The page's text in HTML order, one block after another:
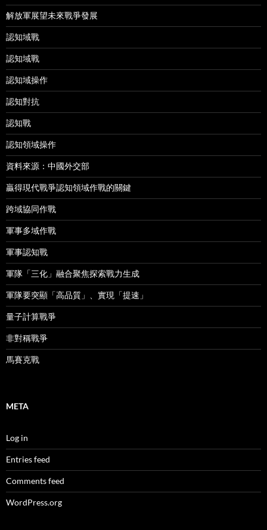
解放軍展望未來戰爭發展
認知域戰
認知域戰
認知域操作
認知對抗
認知戰
認知領域操作
資料來源：中國外交部
贏得現代戰爭認知領域作戰的關鍵
跨域協同作戰
軍事多域作戰
軍事認知戰
軍隊「三化」融合聚焦探索戰力生成
軍隊要突顯「高品質」、實現「提速」
量子計算戰爭
非對稱戰爭
馬賽克戰
META
Log in
Entries feed
Comments feed
WordPress.org